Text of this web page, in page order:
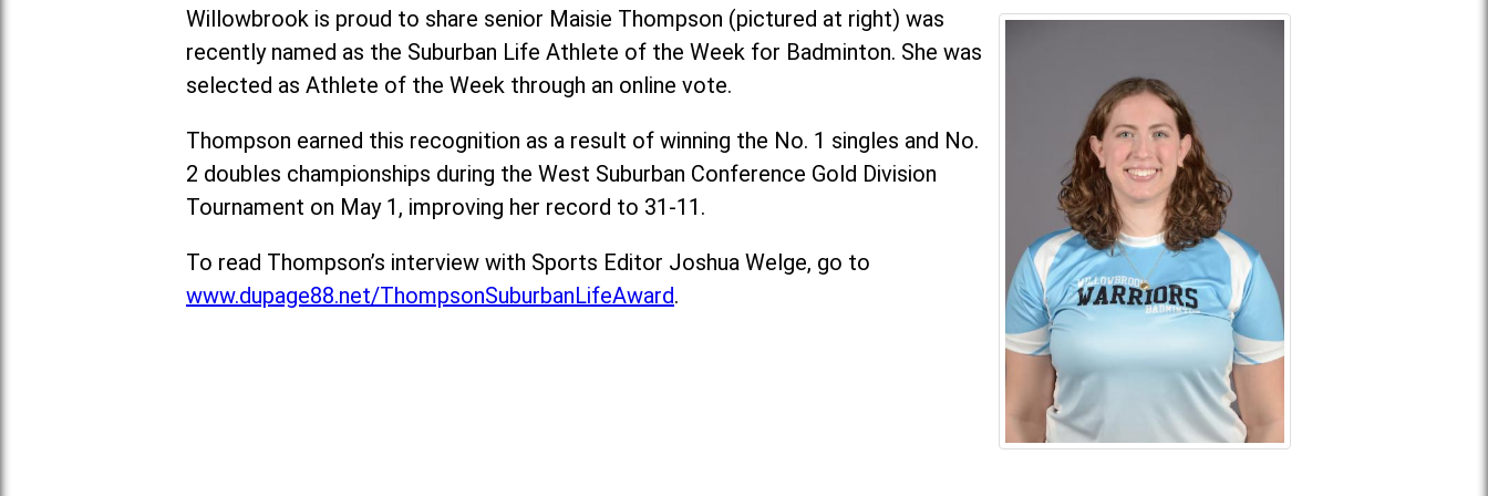
Willowbrook is proud to share senior Maisie Thompson (pictured at right) was
recently named as the Suburban Life Athlete of the Week for Badminton. She was
selected as Athlete of the Week through an online vote.
Thompson earned this recognition as a result of winning the No. 1 singles and No.
2 doubles championships during the West Suburban Conference Gold Division
Tournament on May 1, improving her record to 31-11.
To read Thompson’s interview with Sports Editor Joshua Welge, go to
www.dupage88.net/ThompsonSuburbanLifeAward.